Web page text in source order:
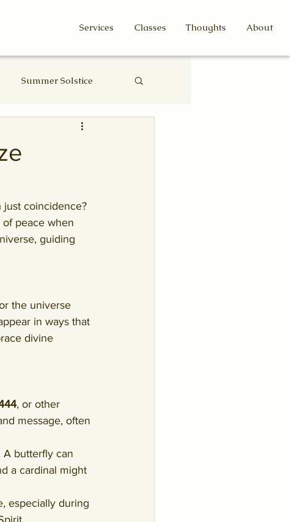
Services Classes Thoughts About
Summer Solstice
coincidence?
peace when
guiding
the universe
in ways that
divine
, or other
message, often
butterfly can
a cardinal might
especially during